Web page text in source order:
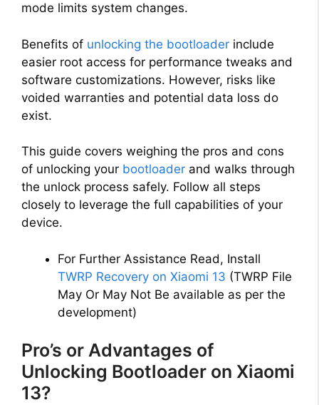
mode limits system changes.
Benefits of unlocking the bootloader include
easier root access for performance tweaks and
software customizations. However, risks like
voided warranties and potential data loss do
exist.
This guide covers weighing the pros and cons
of unlocking your bootloader and walks through
the unlock process safely. Follow all steps
closely to leverage the full capabilities of your
device.
For Further Assistance Read, Install
TWRP Recovery on Xiaomi 13 (TWRP File
May Or May Not Be available as per the
development)
Pro’s or Advantages of
Unlocking Bootloader on Xiaomi
13?